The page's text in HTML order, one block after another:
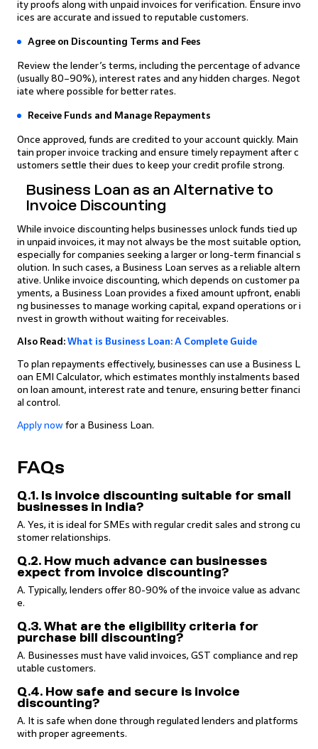
ity proofs along with unpaid invoices for verification. Ensure invo
ices are accurate and issued to reputable customers.
Agree on Discounting Terms and Fees
Review the lender’s terms, including the percentage of advance
(usually 80–90%), interest rates and any hidden charges. Negot
iate where possible for better rates.
Receive Funds and Manage Repayments
Once approved, funds are credited to your account quickly. Main
tain proper invoice tracking and ensure timely repayment after c
ustomers settle their dues to keep your credit profile strong.
Business Loan as an Alternative to
Invoice Discounting
While invoice discounting helps businesses unlock funds tied up
in unpaid invoices, it may not always be the most suitable option,
especially for companies seeking a larger or long-term financial s
olution. In such cases, a Business Loan serves as a reliable altern
ative. Unlike invoice discounting, which depends on customer pa
yments, a Business Loan provides a fixed amount upfront, enabli
ng businesses to manage working capital, expand operations or i
nvest in growth without waiting for receivables.
Also Read: What is Business Loan: A Complete Guide
To plan repayments effectively, businesses can use a Business L
oan EMI Calculator, which estimates monthly instalments based
on loan amount, interest rate and tenure, ensuring better financi
al control.
Apply now for a Business Loan.
FAQs
Q.1. Is invoice discounting suitable for small
businesses in India?
A. Yes, it is ideal for SMEs with regular credit sales and strong cu
stomer relationships.
Q.2. How much advance can businesses
expect from invoice discounting?
A. Typically, lenders offer 80-90% of the invoice value as advanc
e.
Q.3. What are the eligibility criteria for
purchase bill discounting?
A. Businesses must have valid invoices, GST compliance and rep
utable customers.
Q.4. How safe and secure is invoice
discounting?
A. It is safe when done through regulated lenders and platforms
with proper agreements.